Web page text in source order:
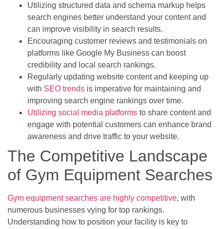
Utilizing structured data and schema markup helps
search engines better understand your content and
can improve visibility in search results.
Encouraging customer reviews and testimonials on
platforms like Google My Business can boost
credibility and local search rankings.
Regularly updating website content and keeping up
with SEO trends is imperative for maintaining and
improving search engine rankings over time.
Utilizing social media platforms to share content and
engage with potential customers can enhance brand
awareness and drive traffic to your website.
The Competitive Landscape
of Gym Equipment Searches
Gym equipment searches are highly competitive, with
numerous businesses vying for top rankings.
Understanding how to position your facility is key to